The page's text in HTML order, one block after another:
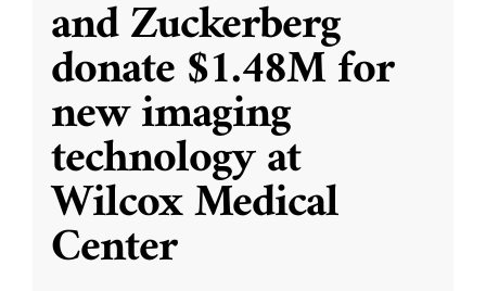
and Zuckerberg
donate $1.48M for
new imaging
technology at
Wilcox Medical
Center